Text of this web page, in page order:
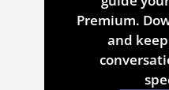
Premium.
and